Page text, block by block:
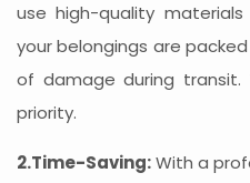
use high-quality
your belongings are
of damage during
priority.
2.Time-Saving:With a